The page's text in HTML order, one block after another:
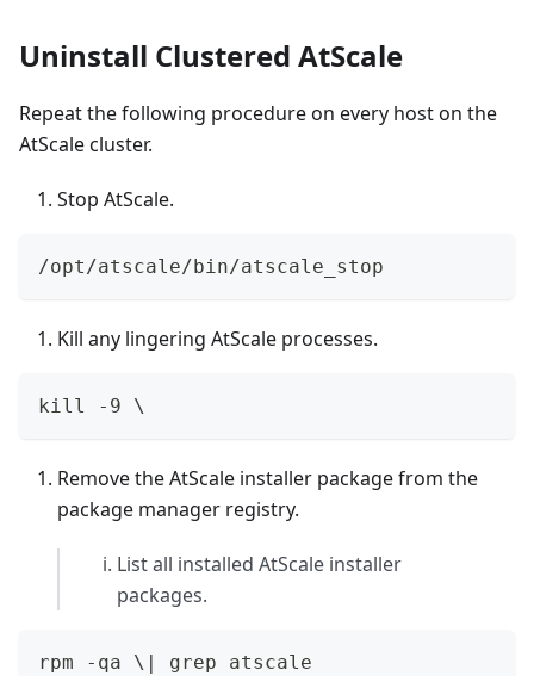
Uninstall Clustered AtScale
Repeat the following procedure on every host on the
AtScale cluster.
Stop AtScale.
/opt/atscale/bin/atscale_stop
Kill any lingering AtScale processes.
kill -9 \
Remove the AtScale installer package from the
package manager registry.
List all installed AtScale installer
packages.
rpm -qa \| grep atscale